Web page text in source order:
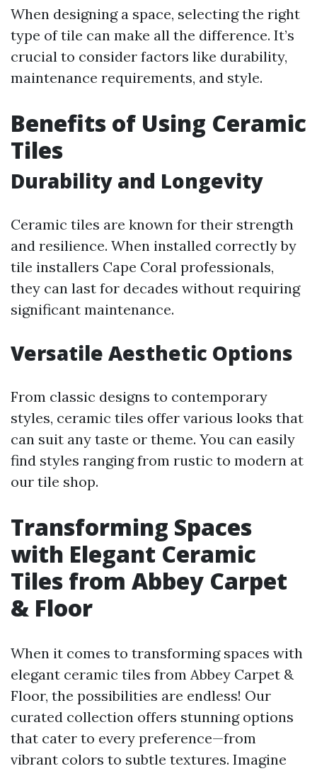
When designing a space, selecting the right
type of tile can make all the difference. It’s
crucial to consider factors like durability,
maintenance requirements, and style.
Benefits of Using Ceramic
Tiles
Durability and Longevity
Ceramic tiles are known for their strength
and resilience. When installed correctly by
tile installers Cape Coral professionals,
they can last for decades without requiring
significant maintenance.
Versatile Aesthetic Options
From classic designs to contemporary
styles, ceramic tiles offer various looks that
can suit any taste or theme. You can easily
find styles ranging from rustic to modern at
our tile shop.
Transforming Spaces
with Elegant Ceramic
Tiles from Abbey Carpet
& Floor
When it comes to transforming spaces with
elegant ceramic tiles from Abbey Carpet &
Floor, the possibilities are endless! Our
curated collection offers stunning options
that cater to every preference—from
vibrant colors to subtle textures. Imagine